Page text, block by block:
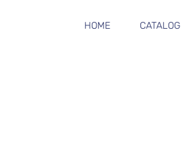
HOME CATALOG